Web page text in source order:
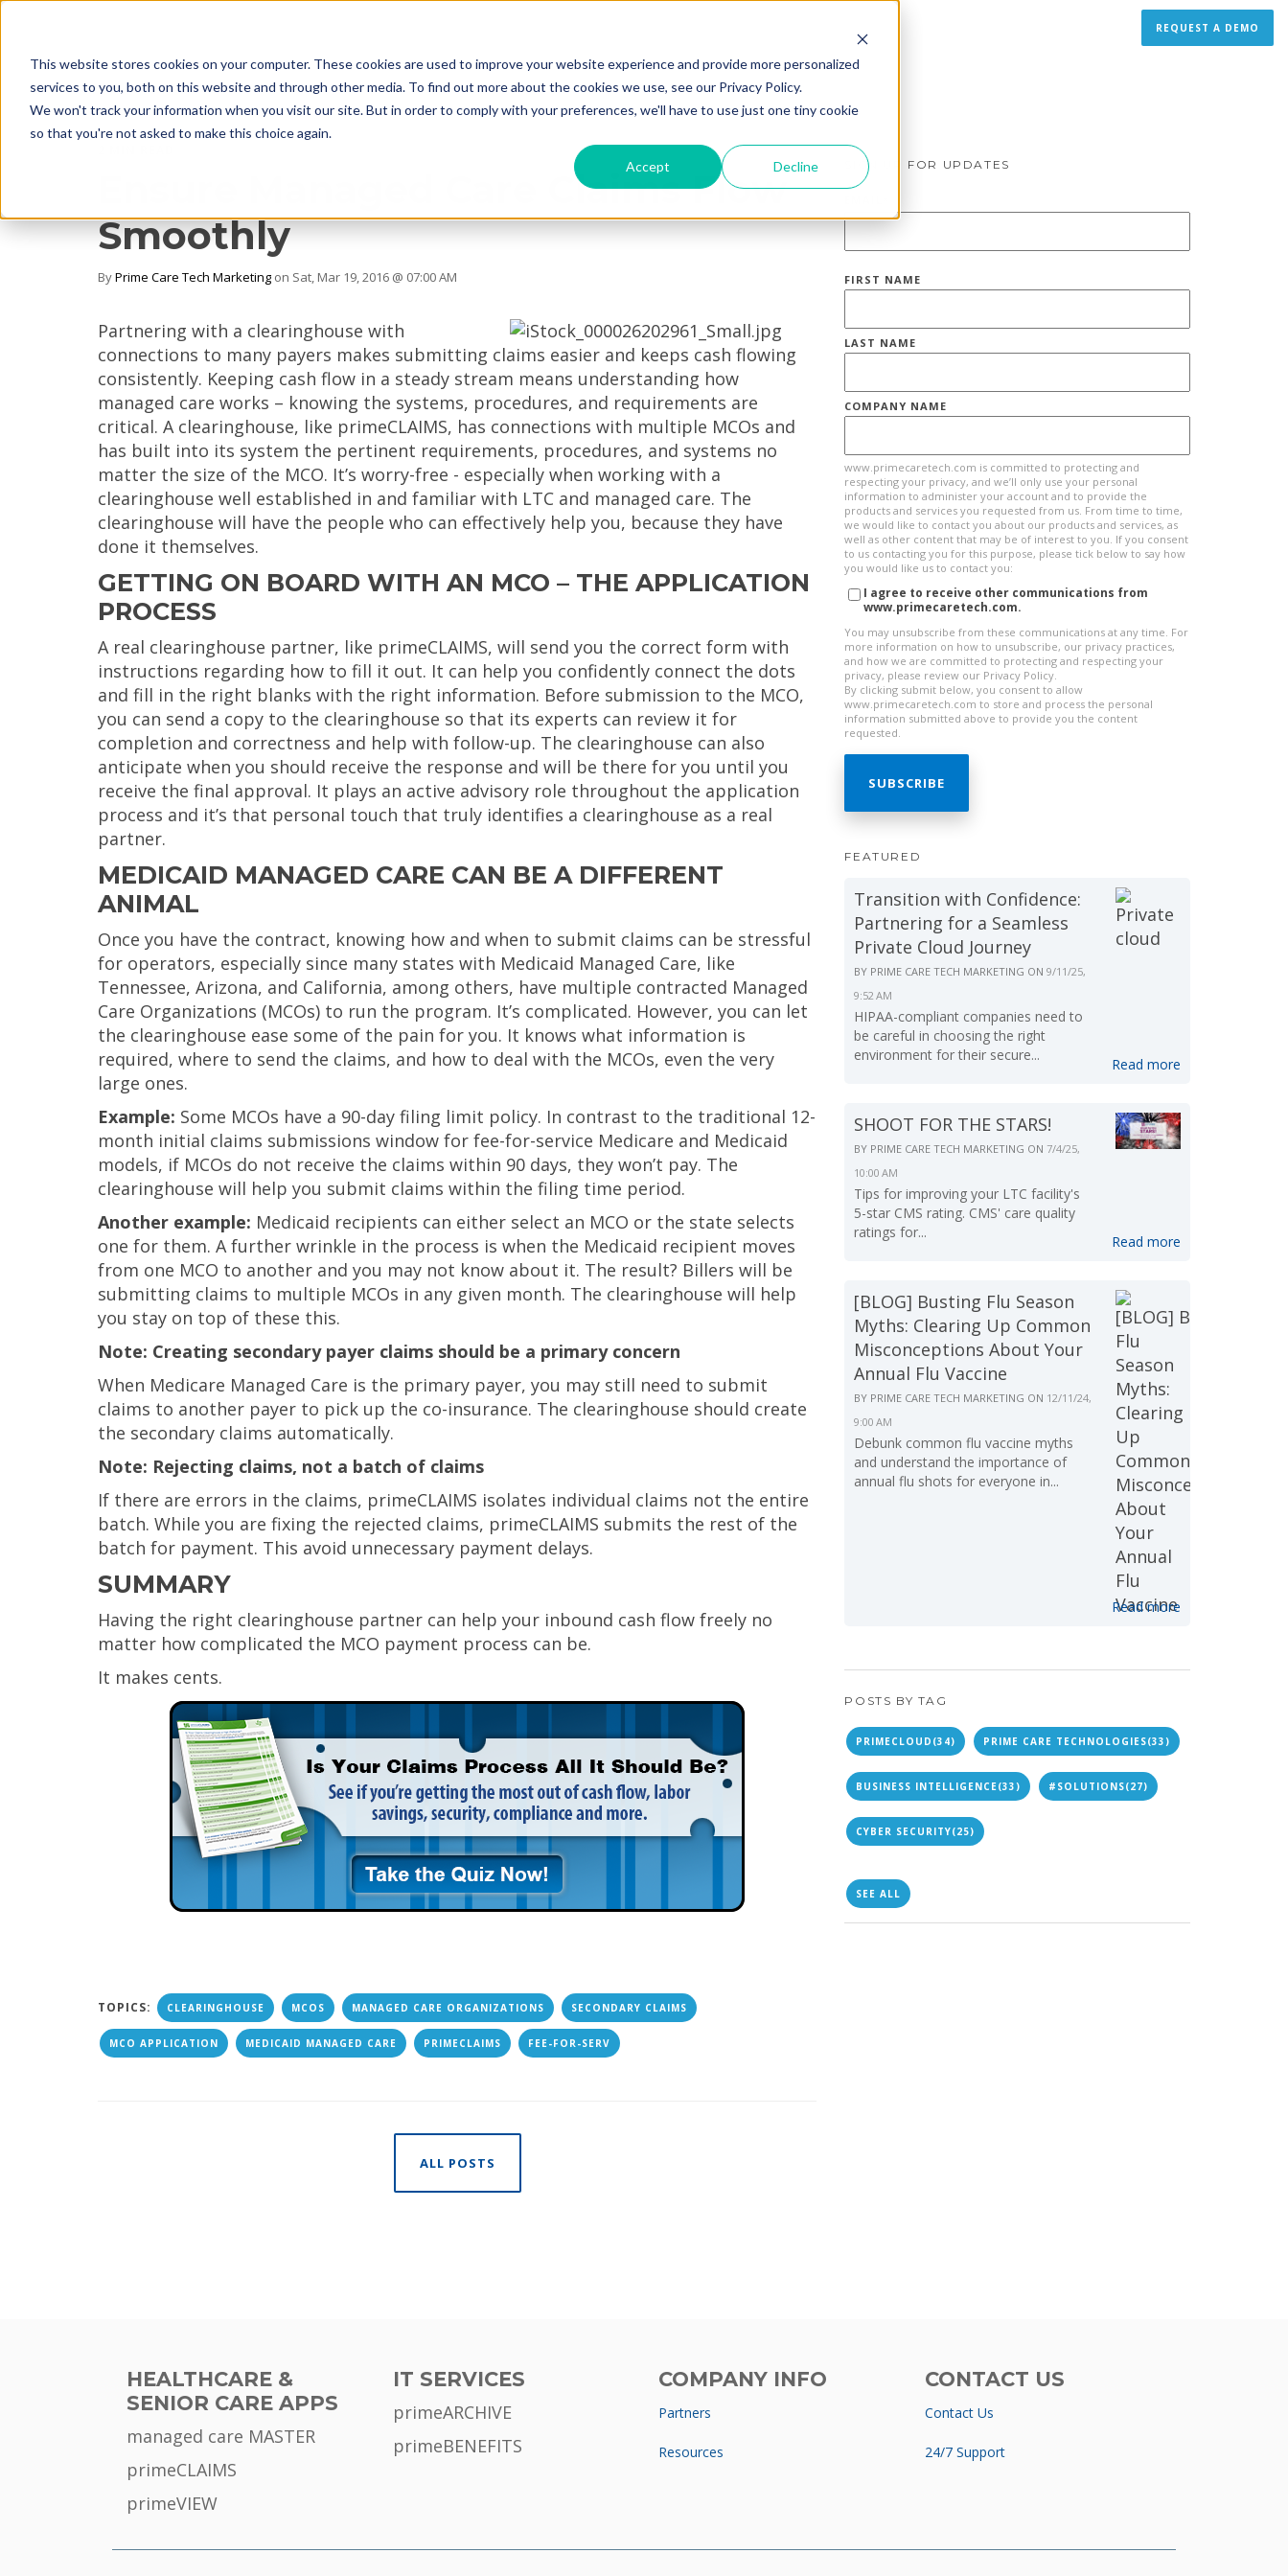
This website stores cookies on your computer. These cookies are used to improve your website experience and provide more personalized
services to you, both on this website and through other media. To find out more about the cookies we use, see our Privacy Policy.
We won't track your information when you visit our site. But in order to comply with your preferences, we'll have to use just one tiny cookie
so that you're not asked to make this choice again.
Accept Decline
REQUEST A DEMO
Ensure Managed Care Claims Flow
Smoothly
ByPrime Care Tech Marketing on Sat, Mar 19, 2016 @ 07:00 AM
Partnering with a clearinghouse with
connections to many payers makes submitting claims easier and keeps cash flowing
consistently. Keeping cash flow in a steady stream means understanding how
managed care works – knowing the systems, procedures, and requirements are
critical. A clearinghouse, like primeCLAIMS, has connections with multiple MCOs and
has built into its system the pertinent requirements, procedures, and systems no
matter the size of the MCO. It’s worry-free - especially when working with a
clearinghouse well established in and familiar with LTC and managed care. The
clearinghouse will have the people who can effectively help you, because they have
done it themselves.
GETTING ON BOARD WITH AN MCO – THE APPLICATION
PROCESS
A real clearinghouse partner, like primeCLAIMS, will send you the correct form with
instructions regarding how to fill it out. It can help you confidently connect the dots
and fill in the right blanks with the right information. Before submission to the MCO,
you can send a copy to the clearinghouse so that its experts can review it for
completion and correctness and help with follow-up. The clearinghouse can also
anticipate when you should receive the response and will be there for you until you
receive the final approval. It plays an active advisory role throughout the application
process and it’s that personal touch that truly identifies a clearinghouse as a real
partner.
MEDICAID MANAGED CARE CAN BE A DIFFERENT
ANIMAL
Once you have the contract, knowing how and when to submit claims can be stressful
for operators, especially since many states with Medicaid Managed Care, like
Tennessee, Arizona, and California, among others, have multiple contracted Managed
Care Organizations (MCOs) to run the program. It’s complicated. However, you can let
the clearinghouse ease some of the pain for you. It knows what information is
required, where to send the claims, and how to deal with the MCOs, even the very
large ones.
Example: Some MCOs have a 90-day filing limit policy. In contrast to the traditional 12-
month initial claims submissions window for fee-for-service Medicare and Medicaid
models, if MCOs do not receive the claims within 90 days, they won’t pay. The
clearinghouse will help you submit claims within the filing time period.
Another example: Medicaid recipients can either select an MCO or the state selects
one for them. A further wrinkle in the process is when the Medicaid recipient moves
from one MCO to another and you may not know about it. The result? Billers will be
submitting claims to multiple MCOs in any given month. The clearinghouse will help
you stay on top of these this.
Note: Creating secondary payer claims should be a primary concern
When Medicare Managed Care is the primary payer, you may still need to submit
claims to another payer to pick up the co-insurance. The clearinghouse should create
the secondary claims automatically.
Note: Rejecting claims, not a batch of claims
If there are errors in the claims, primeCLAIMS isolates individual claims not the entire
batch. While you are fixing the rejected claims, primeCLAIMS submits the rest of the
batch for payment. This avoid unnecessary payment delays.
SUMMARY
Having the right clearinghouse partner can help your inbound cash flow freely no
matter how complicated the MCO payment process can be.
It makes cents.
TOPICS: CLEARINGHOUSE MCOS MANAGED CARE ORGANIZATIONS SECONDARY CLAIMS
MCO APPLICATION MEDICAID MANAGED CARE PRIMECLAIMS FEE-FOR-SERV
ALL POSTS
SIGN UP FOR UPDATES
FIRST NAME
LAST NAME
COMPANY NAME
www.primecaretech.com is committed to protecting and
respecting your privacy, and we’ll only use your personal
information to administer your account and to provide the
products and services you requested from us. From time to time,
we would like to contact you about our products and services, as
well as other content that may be of interest to you. If you consent
to us contacting you for this purpose, please tick below to say how
you would like us to contact you:
I agree to receive other communications from
www.primecaretech.com.
You may unsubscribe from these communications at any time. For
more information on how to unsubscribe, our privacy practices,
and how we are committed to protecting and respecting your
privacy, please review our Privacy Policy.
By clicking submit below, you consent to allow
www.primecaretech.com to store and process the personal
information submitted above to provide you the content
requested.
FEATURED
Transition with Confidence:
Partnering for a Seamless
Private Cloud Journey
BY PRIME CARE TECH MARKETING ON 9/11/25,
9:52 AM
HIPAA-compliant companies need to
be careful in choosing the right
environment for their secure...
Read more
SHOOT FOR THE STARS!
BY PRIME CARE TECH MARKETING ON 7/4/25,
10:00 AM
Tips for improving your LTC facility's
5-star CMS rating. CMS' care quality
ratings for...
Read more
[BLOG] Busting Flu Season
Myths: Clearing Up Common
Misconceptions About Your
Annual Flu Vaccine
BY PRIME CARE TECH MARKETING ON 12/11/24,
9:00 AM
Debunk common flu vaccine myths
and understand the importance of
annual flu shots for everyone in...
Read more
POSTS BY TAG
PRIMECLOUD (34) PRIME CARE TECHNOLOGIES(33)
BUSINESS INTELLIGENCE(33) #SOLUTIONS(27)
CYBER SECURITY(25)
SEE ALL
HEALTHCARE &
SENIOR CARE APPS
managed care MASTER
primeCLAIMS
primeVIEW
IT SERVICES
primeARCHIVE
primeBENEFITS
COMPANY INFO
Partners
Resources
CONTACT US
Contact Us
24/7 Support